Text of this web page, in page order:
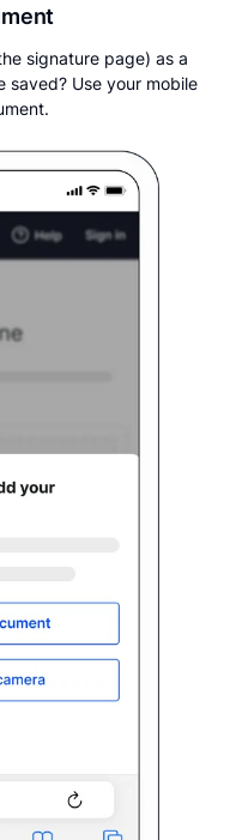
signature page) as a
saved? Use your mobile